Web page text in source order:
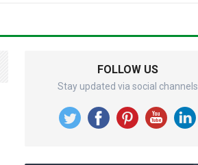
FOLLOW US
Stay updated via social channels